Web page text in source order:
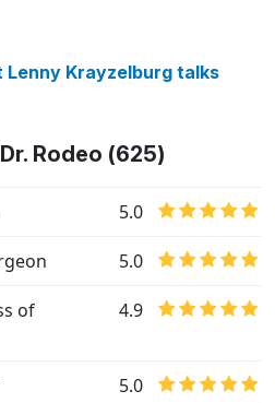
Lenny Krayzelburg talks
Rodeo (625)
5.0
5.0
of
4.9
5.0